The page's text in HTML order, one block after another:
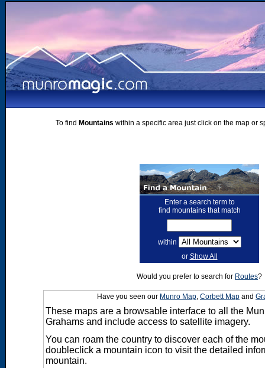
To find Mountains within a specific area just click on the map or
Enter a search term to
find mountains that match
within
or Show All
Would you prefer to search for Routes?
Have you seen our Munro Map, Corbett Map and
These maps are a browsable interface to all the
Grahams and include access to satellite imagery.
You can roam the country to discover each of the
doubleclick a mountain icon to visit the detailed
mountain.